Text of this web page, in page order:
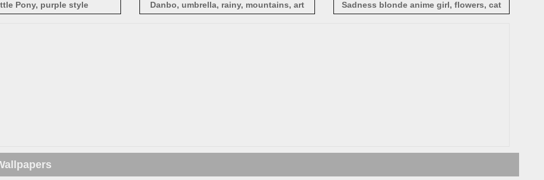
Pony, purple style
Danbo, umbrella, rainy, mountains, art
Sadness blonde anime girl, flowers, cat